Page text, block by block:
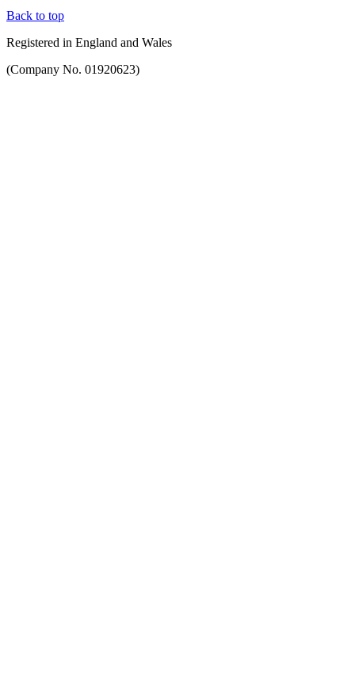
Back to top
Registered in England and Wales
(Company No. 01920623)